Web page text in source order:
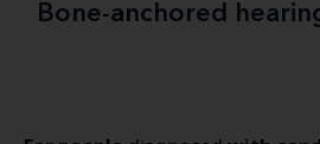
Bone-anchored